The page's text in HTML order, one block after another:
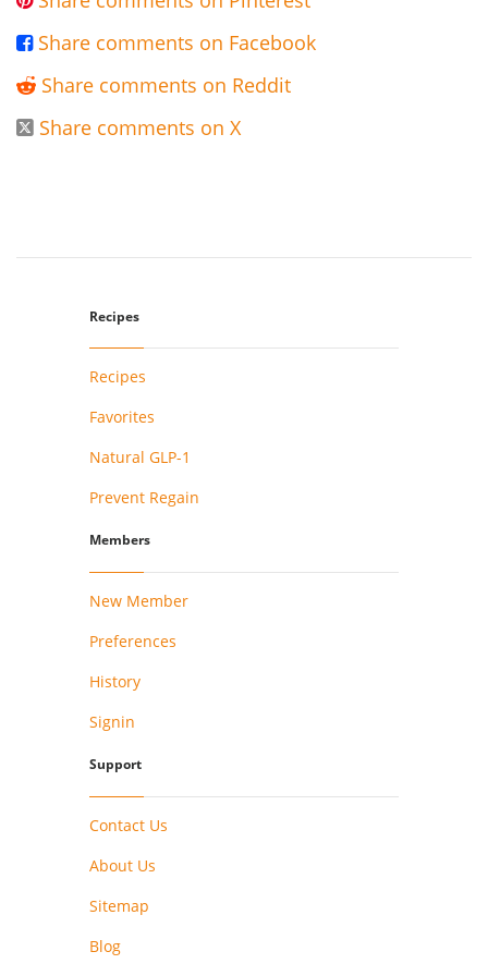
 Share comments on Facebook
 Share comments on Reddit
 Share comments on X
Recipes
Recipes
Favorites
Natural GLP-1
Prevent Regain
Members
New Member
Preferences
History
Signin
Support
Contact Us
About Us
Sitemap
Blog